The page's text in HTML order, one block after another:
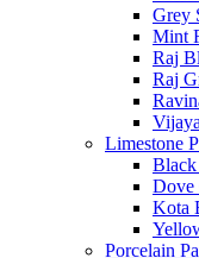
Grey
Mint
Raj
Raj
Limestone
Black
Dove
Kota
Porcelain